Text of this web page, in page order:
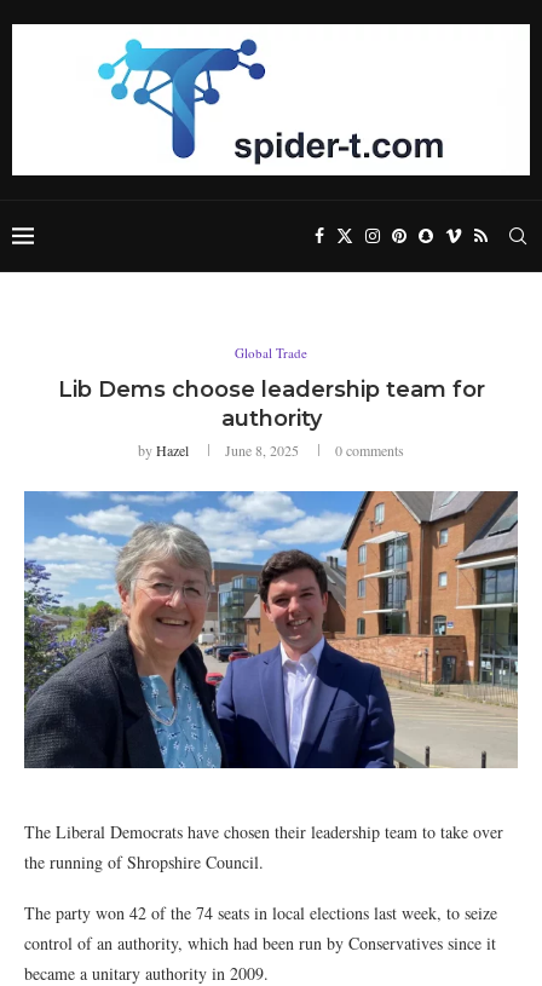
Global Trade
Lib Dems choose leadership team for
authority
byHazel June 8, 2025 0 comments
The Liberal Democrats have chosen their leadership team to take over
the running of Shropshire Council.
The party won 42 of the 74 seats in local elections last week, to seize
control of an authority, which had been run by Conservatives since it
became a unitary authority in 2009.